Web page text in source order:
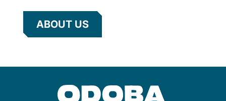
ABOUT US